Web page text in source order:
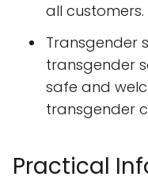
all customers.
Transgender
transgender
safe and
transgender
Practical